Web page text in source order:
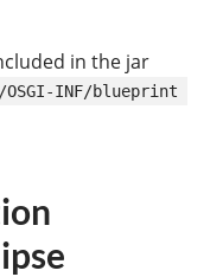
in the jar
/OSGI-INF/blueprint